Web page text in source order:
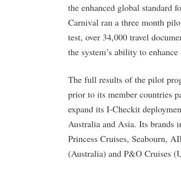
the enhanced global standard
Carnival ran a three month
test, over 34,000 travel
the system’s ability to
The full results of the pilot
prior to its member countries
expand its I-Checkit
Australia and Asia. Its brands
Princess Cruises, Seabourn,
(Australia) and P&O Cruises